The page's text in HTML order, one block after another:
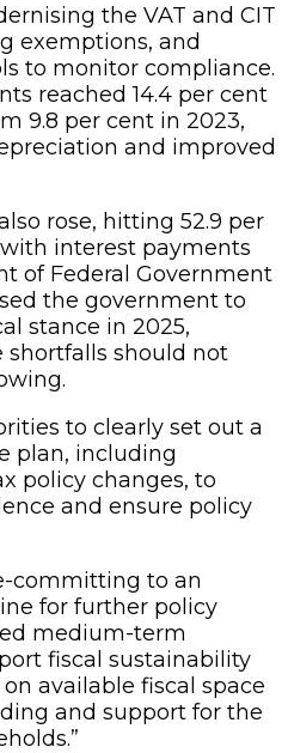
the VAT and CIT
exemptions, and
to monitor compliance.
reached 14.4 per cent
9.8 per cent in 2023,
and improved
rose, hitting 52.9 per
interest payments
of Federal Government
the government to
stance in 2025,
shortfalls should not
to clearly set out a
plan, including
policy changes, to
and ensure policy
committing to an
for further policy
medium-term
fiscal sustainability
available fiscal space
and support for the